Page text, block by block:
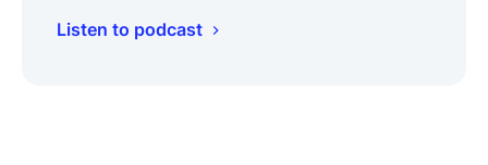
Listen to podcast